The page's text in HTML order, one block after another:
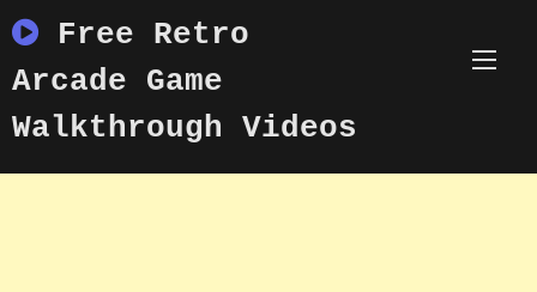
to
content
Free Retro
Arcade Game
Walkthrough Videos